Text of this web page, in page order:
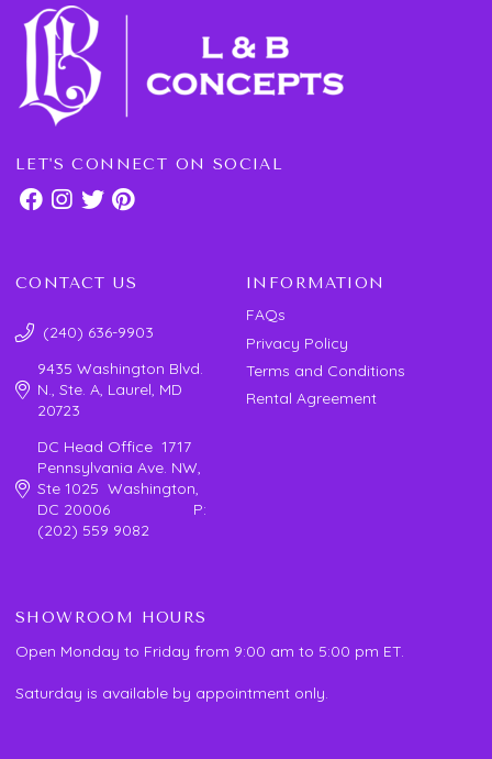
LET'S CONNECT ON SOCIAL
CONTACT US
(240) 636-9903
9435 Washington Blvd.
N., Ste. A, Laurel, MD
20723
DC Head Office 1717
Pennsylvania Ave. NW,
Ste 1025 Washington,
DC 20006 P:
(202) 559 9082
INFORMATION
FAQs
Privacy Policy
Terms and Conditions
Rental Agreement
SHOWROOM HOURS
Open Monday to Friday from 9:00 am to 5:00 pm ET.
Saturday is available by appointment only.